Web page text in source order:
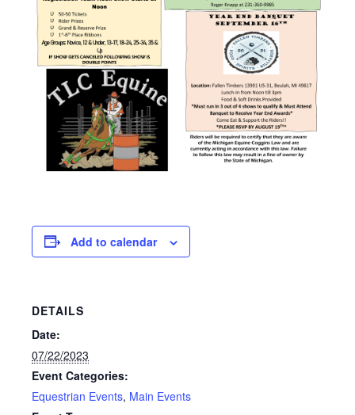
Add to calendar
DETAILS
Date:
07/22/2023
Event Categories:
Equestrian Events, Main Events